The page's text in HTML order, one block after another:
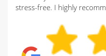
stress-free. I highly